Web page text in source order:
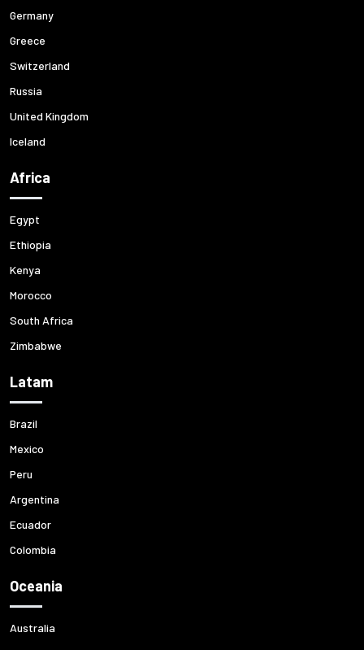
Germany
Greece
Switzerland
Russia
United Kingdom
Iceland
Africa
Egypt
Ethiopia
Kenya
Morocco
South Africa
Zimbabwe
Latam
Brazil
Mexico
Peru
Argentina
Ecuador
Colombia
Oceania
Australia